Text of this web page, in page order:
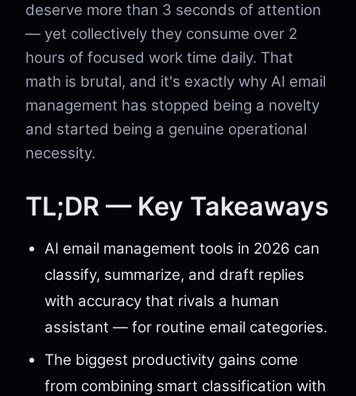
deserve more than 3 seconds of attention
— yet collectively they consume over 2
hours of focused work time daily. That
math is brutal, and it's exactly why AI email
management has stopped being a novelty
and started being a genuine operational
necessity.
TL;DR — Key Takeaways
AI email management tools in 2026 can
classify, summarize, and draft replies
with accuracy that rivals a human
assistant — for routine email categories.
The biggest productivity gains come
from combining smart classification with